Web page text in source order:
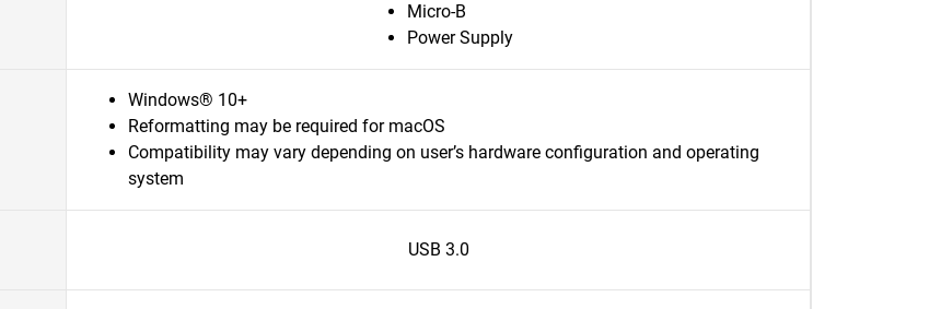
Micro-B
Power Supply
Windows® 10+
Reformatting may be required for macOS
Compatibility may vary depending on user’s hardware configuration and operating
system
USB 3.0